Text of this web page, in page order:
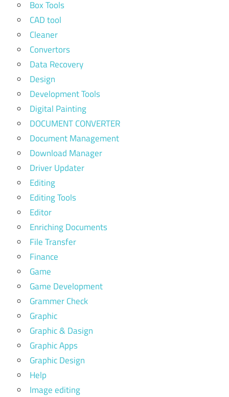
Box Tools
CAD tool
Cleaner
Convertors
Data Recovery
Design
Development Tools
Digital Painting
DOCUMENT CONVERTER
Document Management
Download Manager
Driver Updater
Editing
Editing Tools
Editor
Enriching Documents
File Transfer
Finance
Game
Game Development
Grammer Check
Graphic
Graphic & Dasign
Graphic Apps
Graphic Design
Help
Image editing